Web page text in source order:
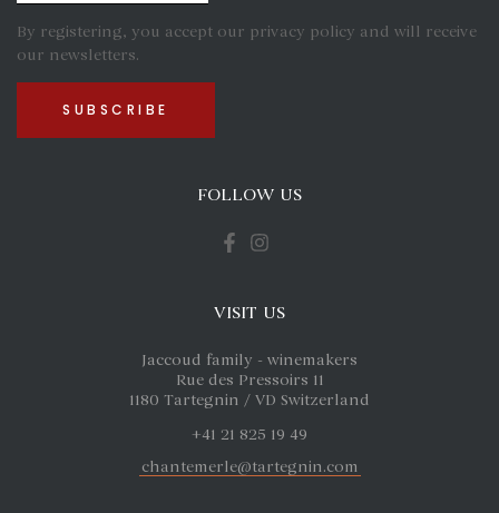
By registering, you accept our privacy policy and will receive
our newsletters.
FOLLOW US
VISIT US
Jaccoud family - winemakers
Rue des Pressoirs 11
1180 Tartegnin / VD Switzerland
+41 21 825 19 49
chantemerle@tartegnin.com